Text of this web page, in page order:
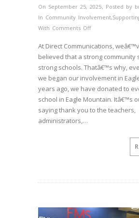
On September 25, 2025, Posted by
In Community Involvement,
With Comments Offon
Our
Schools:
Giving
to
Pony
Express
Elementary
At Direct Communications,
believed that a strong community
strong schools. Thatâ€™s why,
we began our involvement in
years ago, we have donated to
school in Eagle Mountain. Itâ€™s
saying thank you to the teachers,
administrators,…